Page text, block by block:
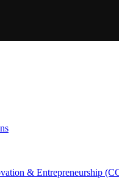
& Entrepreneurship